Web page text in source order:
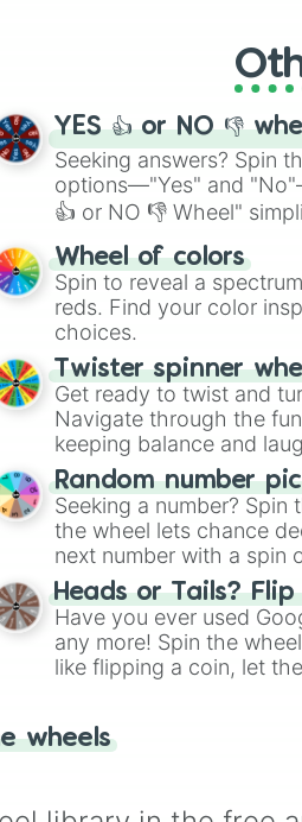
YES 👍 or NO 👎
Seeking answers? Spin
options—"Yes" and
👍 or NO 👎 Wheel"
easy way to find your
Wheel of colors
Spin to reveal a
reds. Find your color
choices.
Twister spinner
Get ready to twist and
Navigate through the
keeping balance and
Random number
Seeking a number? Spin
the wheel lets chance
next number with a spin
Heads or Tails?
Have you ever used
any more! Spin the
like flipping a coin, let
wheels